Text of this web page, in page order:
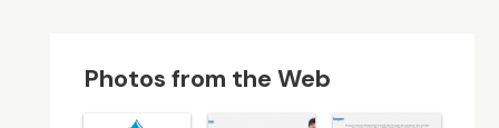
Photos from the Web